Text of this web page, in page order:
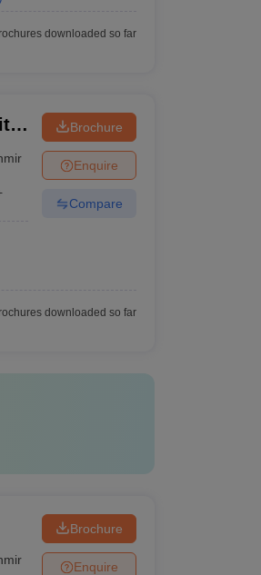
downloaded so far
Brochure
Enquire
Compare
downloaded so far
Brochure
Enquire